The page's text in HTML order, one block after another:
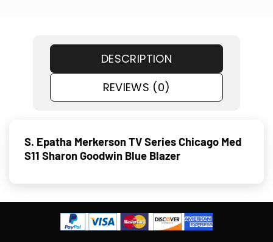
DESCRIPTION
REVIEWS (0)
S. Epatha Merkerson TV Series Chicago Med
S11 Sharon Goodwin Blue Blazer